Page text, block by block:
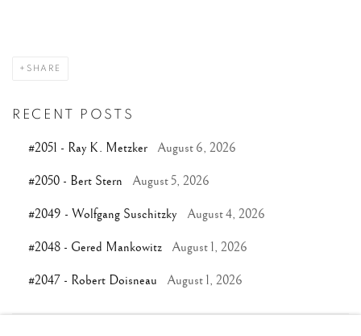
SHARE
RECENT POSTS
#2051 - Ray K. Metzker August 6, 2026
#2050 - Bert Stern August 5, 2026
#2049 - Wolfgang Suschitzky August 4, 2026
#2048 - Gered Mankowitz August 1, 2026
#2047 - Robert Doisneau August 1, 2026